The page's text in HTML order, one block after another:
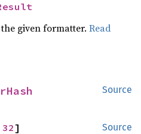
given formatter.Read
Source
Source
32]